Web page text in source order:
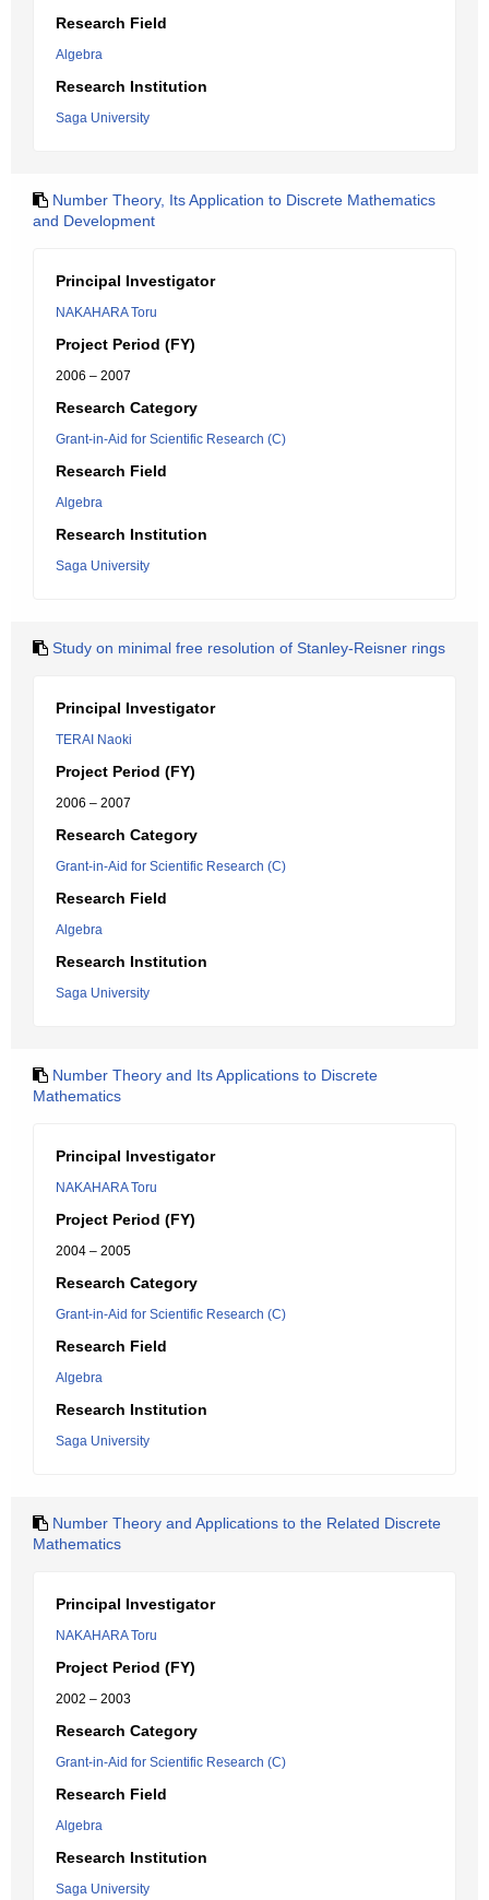
Research Field
Algebra
Research Institution
Saga University
Number Theory, Its Application to Discrete Mathematics
and Development
Principal Investigator
NAKAHARA Toru
Project Period (FY)
2006 – 2007
Research Category
Grant-in-Aid for Scientific Research (C)
Research Field
Algebra
Research Institution
Saga University
Study on minimal free resolution of Stanley-Reisner rings
Principal Investigator
TERAI Naoki
Project Period (FY)
2006 – 2007
Research Category
Grant-in-Aid for Scientific Research (C)
Research Field
Algebra
Research Institution
Saga University
Number Theory and Its Applications to Discrete
Mathematics
Principal Investigator
NAKAHARA Toru
Project Period (FY)
2004 – 2005
Research Category
Grant-in-Aid for Scientific Research (C)
Research Field
Algebra
Research Institution
Saga University
Number Theory and Applications to the Related Discrete
Mathematics
Principal Investigator
NAKAHARA Toru
Project Period (FY)
2002 – 2003
Research Category
Grant-in-Aid for Scientific Research (C)
Research Field
Algebra
Research Institution
Saga University